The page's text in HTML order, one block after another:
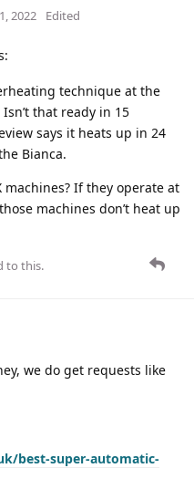
2022 Edited
technique at the
that ready in 15
says it heats up in 24
Bianca.
If they operate at
machines don’t heat up
to this.
we do get requests like
best-super-automatic-